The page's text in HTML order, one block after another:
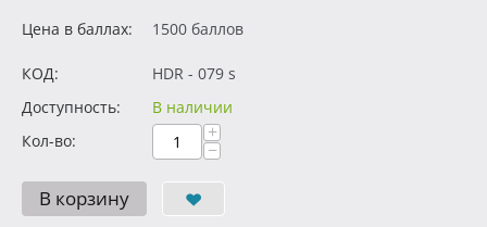
Цена в баллах: 1500 баллов
КОД:
HDR - 079 s
Доступность:
В наличии
Кол-во:
+
−
В корзину